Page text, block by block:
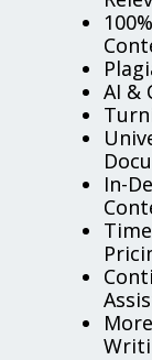
AI &
In-